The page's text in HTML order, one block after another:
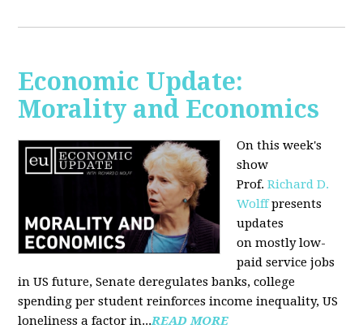
Economic Update:
Morality and Economics
On this week's
show
Prof.Richard D.
Wolffpresents
updates
on mostly low-
paid service jobs
in US future, Senate deregulates banks, college
spending per student reinforces income inequality, US
loneliness a factor in...READ MORE